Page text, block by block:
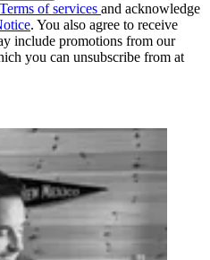
Terms of services and acknowledge
. You also agree to receive
include promotions from our
you can unsubscribe from at